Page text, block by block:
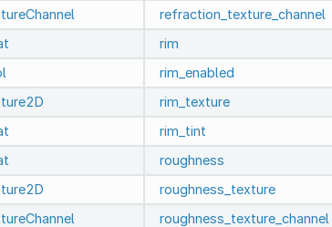
refraction_texture_channel
rim
rim_enabled
rim_texture
rim_tint
roughness
roughness_texture
roughness_texture_channel